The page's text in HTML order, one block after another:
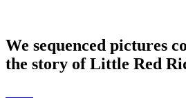
We sequenced pictures
the story of Little Red